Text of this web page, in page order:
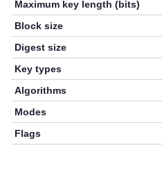
Maximum key length (bits)
Block size
Digest size
Key types
Algorithms
Modes
Flags